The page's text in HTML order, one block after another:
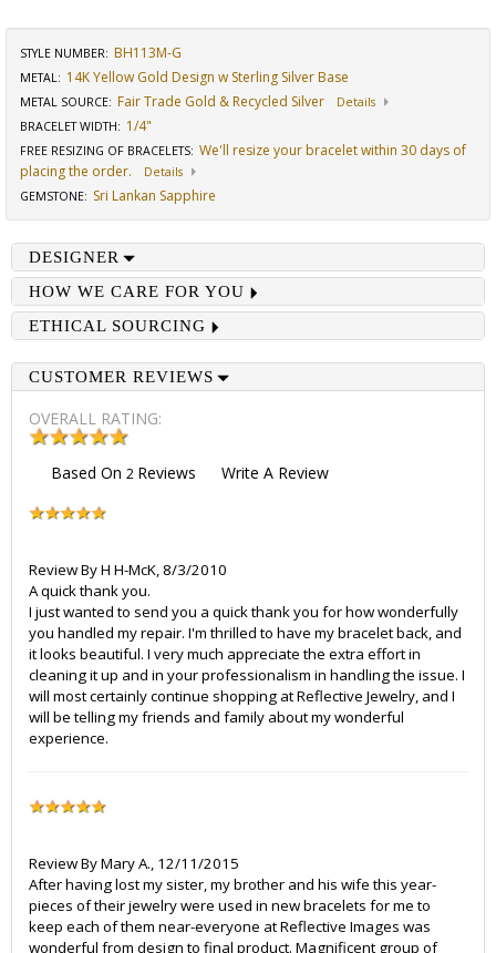
STYLE NUMBER: BH113M-G
METAL: 14K Yellow Gold Design w Sterling Silver Base
METAL SOURCE: Fair Trade Gold & Recycled Silver
Details
BRACELET WIDTH: 1/4"
FREE RESIZING OF BRACELETS: We'll resize your bracelet within 30 days of
placing the order.
Details
GEMSTONE: Sri Lankan Sapphire
DESIGNER
HOW WE CARE FOR YOU
ETHICAL SOURCING
CUSTOMER REVIEWS
OVERALL RATING:
Based On 2 Reviews Write A Review
Review ByH H-McK,8/3/2010
A quick thank you.
I just wanted to send you a quick thank you for how wonderfully
you handled my repair. I'm thrilled to have my bracelet back, and
it looks beautiful. I very much appreciate the extra effort in
cleaning it up and in your professionalism in handling the issue. I
will most certainly continue shopping at Reflective Jewelry, and I
will be telling my friends and family about my wonderful
experience.
Review ByMary A., 12/11/2015
After having lost my sister, my brother and his wife this year-
pieces of their jewelry were used in new bracelets for me to
keep each of them near-everyone at Reflective Images was
wonderful from design to final product. Magnificent group of